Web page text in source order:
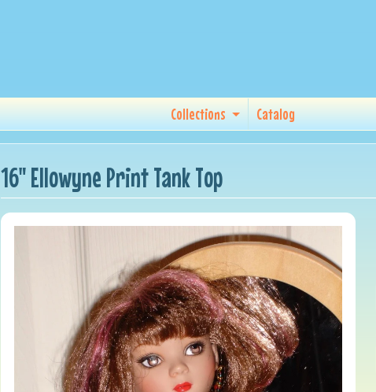
Collections Catalog
16" Ellowyne Print Tank Top